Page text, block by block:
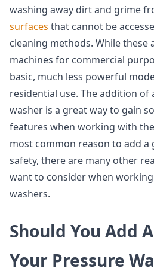
washing away dirt and grime
surfaces that cannot be
cleaning methods. While these
machines for commercial
basic, much less powerful
residential use. The addition of
washer is a great way to gain
features when working with
most common reason to add a
safety, there are many other
want to consider when
washers.
Should You Add
Your Pressure